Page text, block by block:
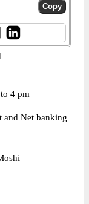
4 pm
and Net banking